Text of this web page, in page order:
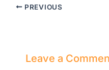
PREVIOUS
Leave a